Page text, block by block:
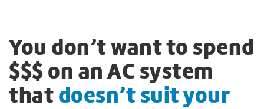
You don’t want to spend
$$$ on an AC system
thatdoesn’t suit your